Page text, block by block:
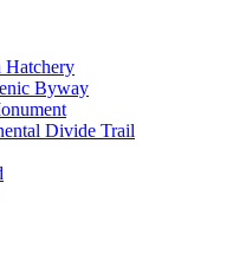
Hatchery
Byway
Divide Trail